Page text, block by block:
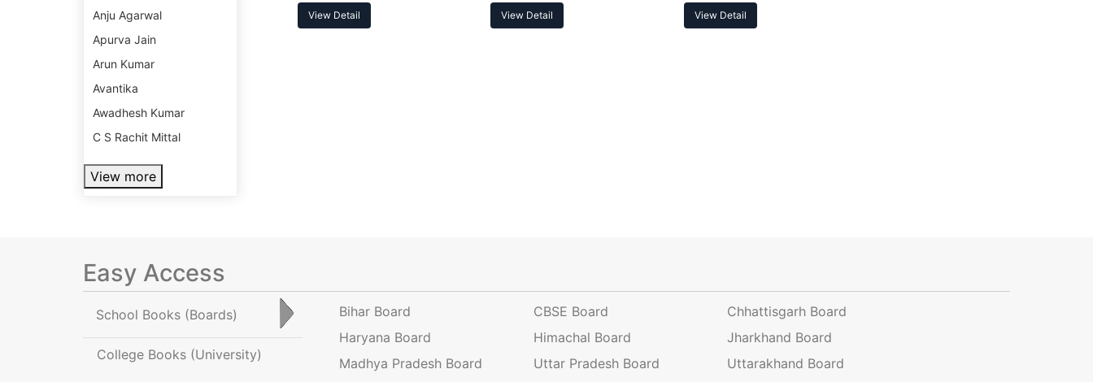
Anju Agarwal
Apurva Jain
Arun Kumar
Avantika
Awadhesh Kumar
C S Rachit Mittal
View more
View Detail View Detail View Detail
Easy Access
School Books (Boards)
College Books (University)
Bihar Board CBSE Board
Chhattisgarh Board
Haryana Board
Himachal Board
Jharkhand Board
Madhya Pradesh Board
Uttar Pradesh Board Uttarakhand Board